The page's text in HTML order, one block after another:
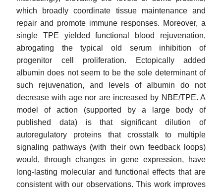
which broadly coordinate tissue maintenance and
repair and promote immune responses. Moreover, a
single TPE yielded functional blood rejuvenation,
abrogating the typical old serum inhibition of
progenitor cell proliferation. Ectopically added
albumin does not seem to be the sole determinant of
such rejuvenation, and levels of albumin do not
decrease with age nor are increased by NBE/TPE. A
model of action (supported by a large body of
published data) is that significant dilution of
autoregulatory proteins that crosstalk to multiple
signaling pathways (with their own feedback loops)
would, through changes in gene expression, have
long-lasting molecular and functional effects that are
consistent with our observations. This work improves